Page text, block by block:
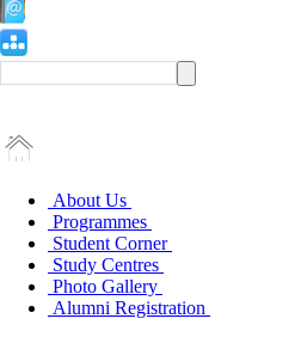
About Us
Programmes
Student Corner
Study Centres
Photo Gallery
Alumni Registration